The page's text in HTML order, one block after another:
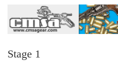
Stage 1